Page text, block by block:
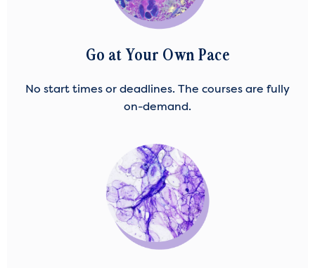
Go at Your Own Pace
No start times or deadlines. The courses are fully
on-demand.